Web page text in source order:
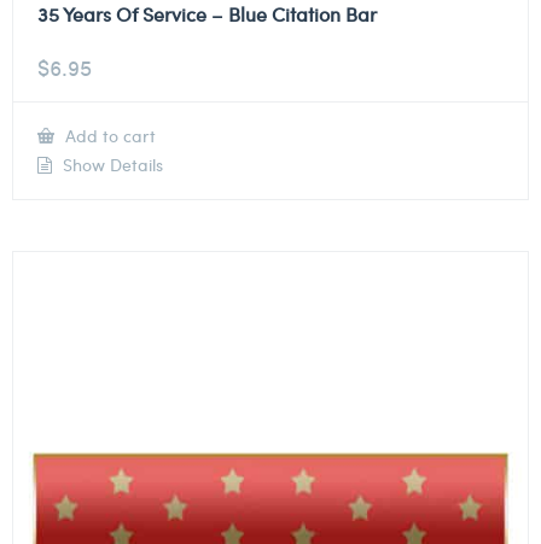
35 Years Of Service – Blue Citation Bar
$6.95
Add to cart
Show Details